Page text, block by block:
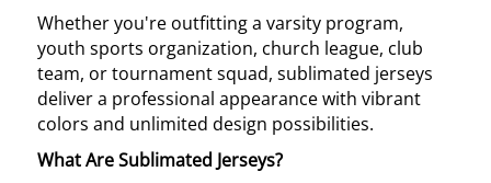
Whether you're outfitting a varsity program,
youth sports organization, church league, club
team, or tournament squad, sublimated jerseys
deliver a professional appearance with vibrant
colors and unlimited design possibilities.
What Are Sublimated Jerseys?